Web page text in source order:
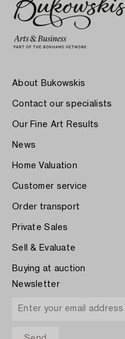
About Bukowskis
Contact our specialists
Our Fine Art Results
News
Home Valuation
Customer service
Order transport
Private Sales
Sell & Evaluate
Buying at auction
Newsletter